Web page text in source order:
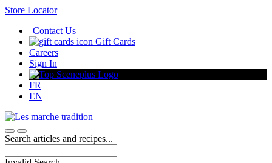
Skip
Content
Store Locator
Contact Us
Gift Cards
Careers
Sign In
FR
EN
Search articles and recipes...